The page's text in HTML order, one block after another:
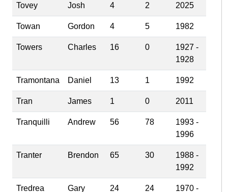
Tovey Josh 4 2 2025
Towan Gordon 4 5 1982
Towers Charles 16 0
1927 -
1928
Tramontana Daniel 13 1 1992
Tran James 1 0 2011
Tranquilli Andrew 56 78
1993 -
1996
Tranter Brendon 65 30
1988 -
1992
Tredrea Gary 24 24 1970 -